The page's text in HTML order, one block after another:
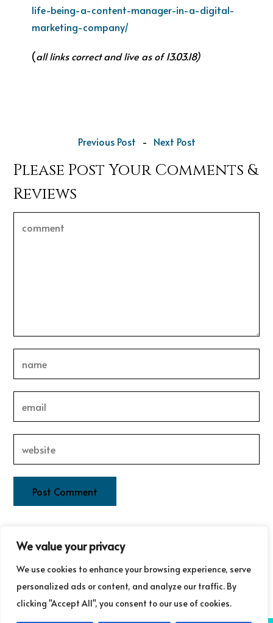
We value your privacy
We use cookies to enhance your browsing experience, serve
personalized ads or content, and analyze our traffic. By
clicking "Accept All", you consent to our use of cookies.
life-being-a-content-manager-in-a-digital-
marketing-company/
(all links correct and live as of 13.03.18)
Previous Post - Next Post
Please Post Your Comments &
Reviews
This site uses Akismet to reduce spam.
comment data is processed.